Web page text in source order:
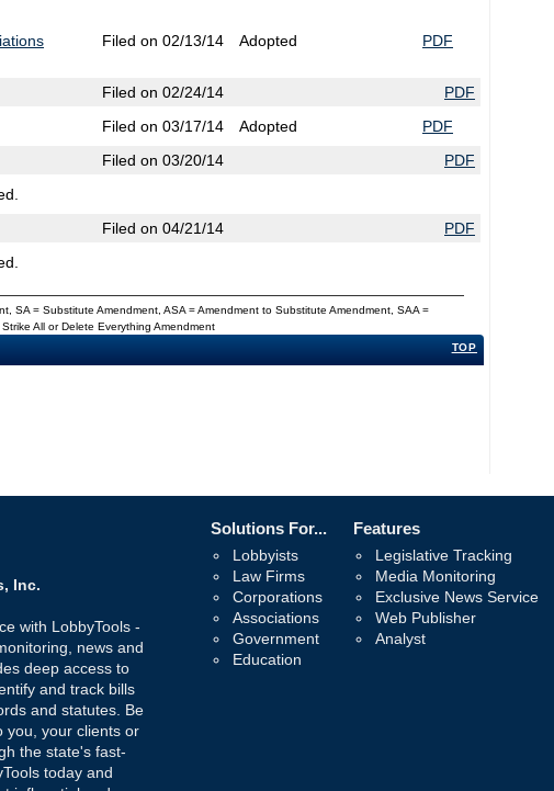
Filed on 02/13/14 Adopted PDF
Filed on 02/24/14
PDF
Filed on 03/17/14 Adopted
PDF
Filed on 03/20/14
PDF
Filed on 04/21/14
PDF
SA = Substitute Amendment, ASA = Amendment to Substitute Amendment, SAA =
All or Delete Everything Amendment
TOP
Inc.
with LobbyTools -
news and
deep access to
and track bills
and statutes. Be
you, your clients or
the state's fast-
today and
Solutions For...
Lobbyists
Law Firms
Corporations
Associations
Government
Education
Features
Legislative Tracking
Media Monitoring
Exclusive News Service
Web Publisher
Analyst